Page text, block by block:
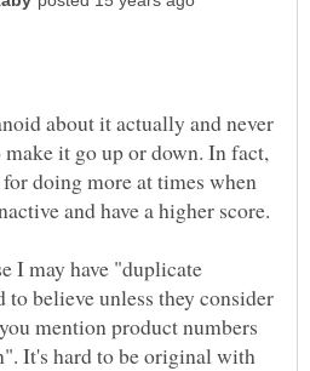
about it actually and never
it go up or down. In fact,
doing more at times when
and have a higher score.
I may have "duplicate
believe unless they consider
mention product numbers
It's hard to be original with